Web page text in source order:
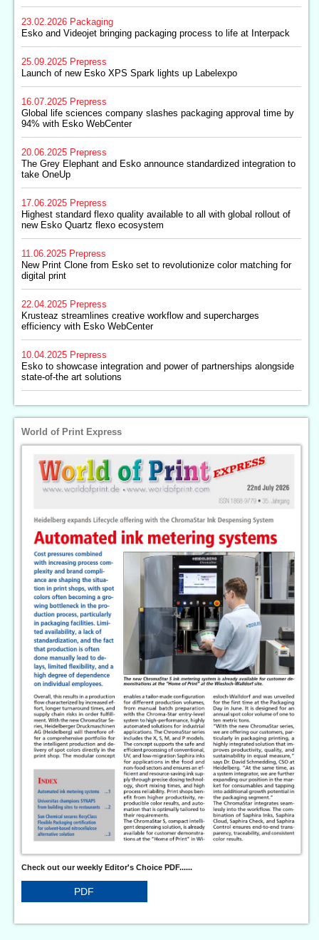
23.02.2026 Packaging
Esko and Videojet bringing packaging process to life at Interpack
25.09.2025 Prepress
Launch of new Esko XPS Spark lights up Labelexpo
16.07.2025 Prepress
Global life sciences company slashes packaging approval time by
94% with Esko WebCenter
20.06.2025 Prepress
The Grey Elephant and Esko announce standardized integration to
take OneUp
17.06.2025 Prepress
Highest standard flexo quality available to all with global rollout of
new Esko Quartz flexo ecosystem
11.06.2025 Prepress
New Print Clone from Esko set to revolutionize color matching for
digital print
22.04.2025 Prepress
Krusteaz streamlines creative workflow and supercharges
efficiency with Esko WebCenter
10.04.2025 Prepress
Esko to showcase integration and power of partnerships alongside
state-of-the art solutions
World of Print Express
Check out our weekly Editor's Choice PDF......
PDF